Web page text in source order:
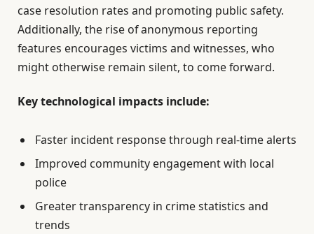
case resolution rates and promoting public safety.
Additionally, the rise of anonymous reporting
features encourages victims and witnesses, who
might otherwise remain silent, to come forward.
Key technological impacts include:
Faster incident response through real-time alerts
Improved community engagement with local
police
Greater transparency in crime statistics and
trends